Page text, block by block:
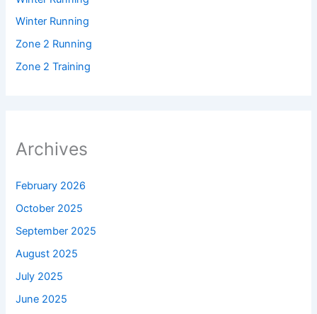
Winter Running
Zone 2 Running
Zone 2 Training
Archives
February 2026
October 2025
September 2025
August 2025
July 2025
June 2025